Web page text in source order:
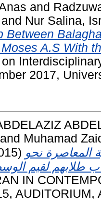
and
and Nur Salina,
Between
A.S With
2017,
and Muhamad
المعاصرة نحو
IN